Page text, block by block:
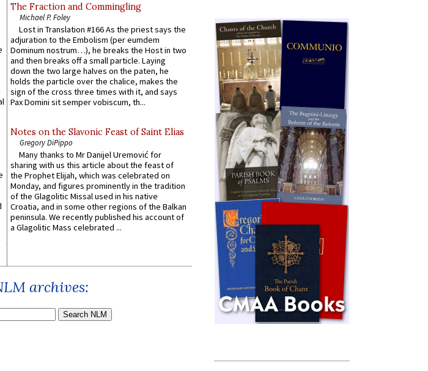
The Fraction and Commingling
Michael P. Foley
Lost in Translation #166 As the priest says the
adjuration to the Embolism (per eumdem
Dominum nostrum…), he breaks the Host in two
and then breaks off a small particle. Laying
down the two large halves on the paten, he
holds the particle over the chalice, makes the
sign of the cross three times with it, and says
Pax Domini sit semper vobiscum, th...
Notes on the Slavonic Feast of Saint Elias
Gregory DiPippo
Many thanks to Mr Danijel Uremović for
sharing with us this article about the feast of
the Prophet Elijah, which was celebrated on
Monday, and figures prominently in the tradition
of the Glagolitic Missal used in his native
Croatia, and in some other regions of the Balkan
peninsula. We recently published his account of
a Glagolitic Mass celebrated ...
archives: